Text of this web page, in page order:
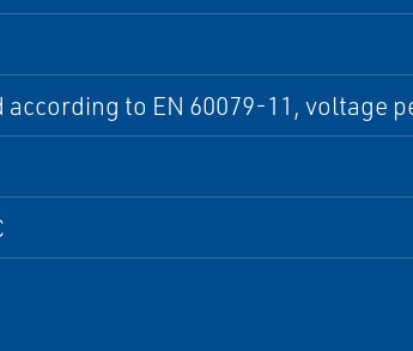
to EN 60079-11, voltage